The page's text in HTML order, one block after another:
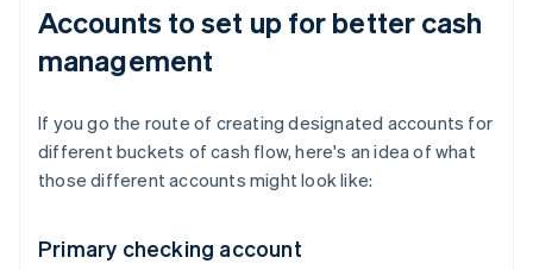
Accounts to set up for better cash
management
If you go the route of creating designated accounts for
different buckets of cash flow, here's an idea of what
those different accounts might look like:
Primary checking account